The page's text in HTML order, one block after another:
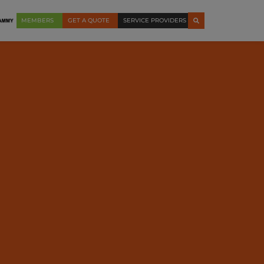
MEMBERS GET A QUOTE SERVICE PROVIDERS